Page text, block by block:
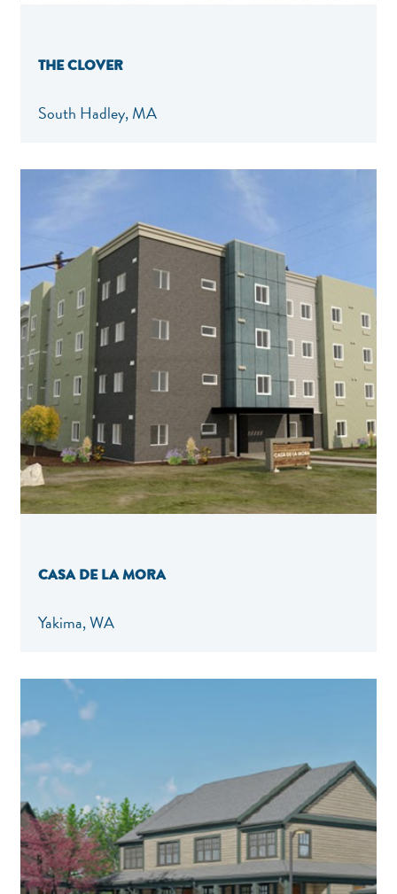
THE CLOVER
South Hadley, MA
CASA DE LA MORA
Yakima, WA